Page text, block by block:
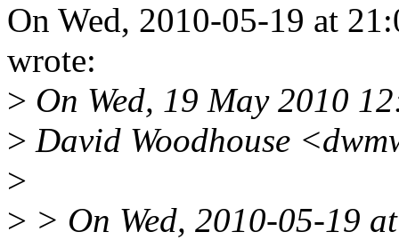
On Wed, 2010-05-19 at
wrote:
> On Wed, 19 May 2010
> David Woodhouse
>
> > On Wed, 2010-05-19